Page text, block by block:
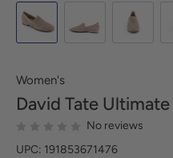
Women's
David Tate Ultimate
No reviews
UPC: 191853671476